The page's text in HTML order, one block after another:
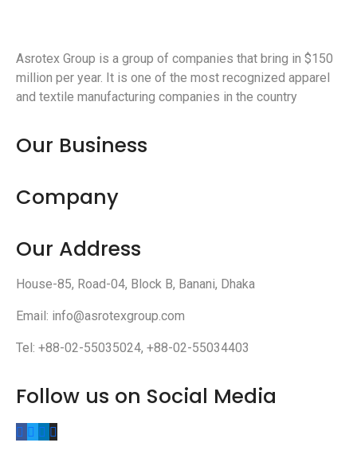
Asrotex Group is a group of companies that bring in $150
million per year. It is one of the most recognized apparel
and textile manufacturing companies in the country
Our Business
Company
Our Address
House-85, Road-04, Block B, Banani, Dhaka
Email: info@asrotexgroup.com
Tel: +88-02-55035024, +88-02-55034403
Follow us on Social Media